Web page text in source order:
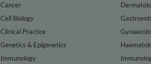
Cancer
Cell Biology
Clinical Practice
Genetics & Epigenetics
Immunology